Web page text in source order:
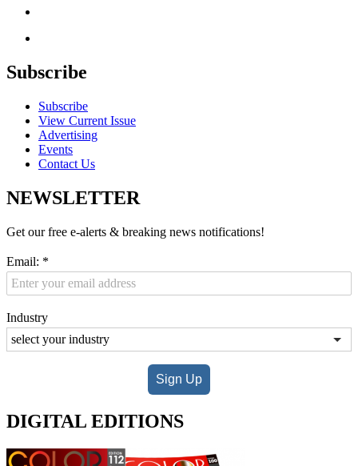
Subscribe
Subscribe
View Current Issue
Advertising
Events
Contact Us
NEWSLETTER
Get our free e-alerts & breaking news notifications!
Email: *
Industry
Sign Up
DIGITAL EDITIONS